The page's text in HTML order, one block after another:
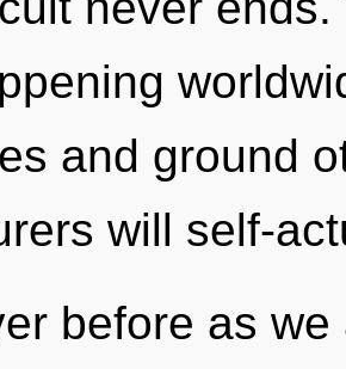
and ground
will self-
before as